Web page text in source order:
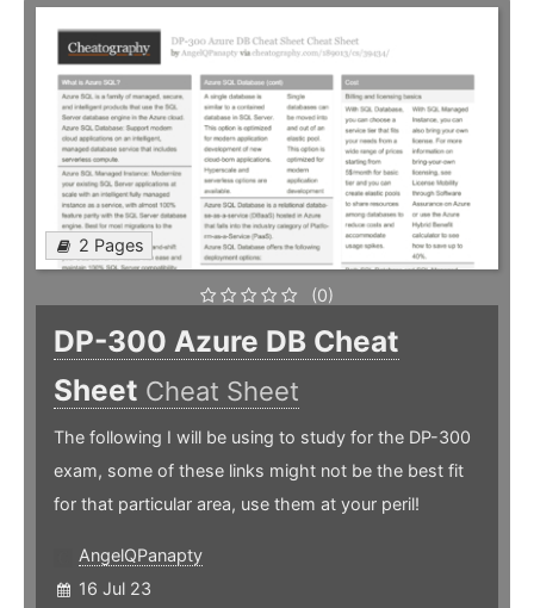
2 Pages
(0)
DP-300 Azure DB Cheat
Sheet Cheat Sheet
The following I will be using to study for the DP-300
exam, some of these links might not be the best fit
for that particular area, use them at your peril!
AngelQPanapty
16 Jul 23